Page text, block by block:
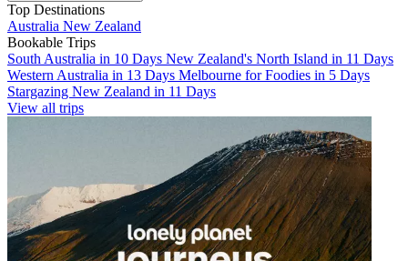
Top Destinations
Australia New Zealand
Bookable Trips
South Australia in 10 Days New Zealand's North Island in 11 Days
Western Australia in 13 Days Melbourne for Foodies in 5 Days
Stargazing New Zealand in 11 Days
View all trips